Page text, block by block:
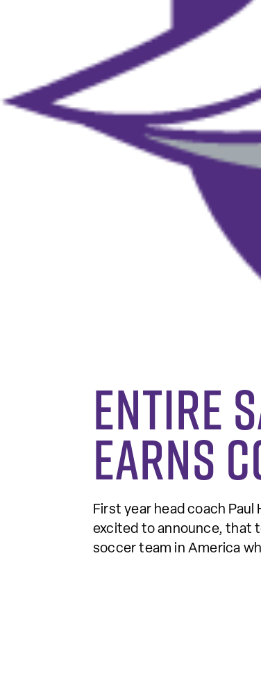
Entire
earns
First year head coach
excited to announce, that
soccer team in America